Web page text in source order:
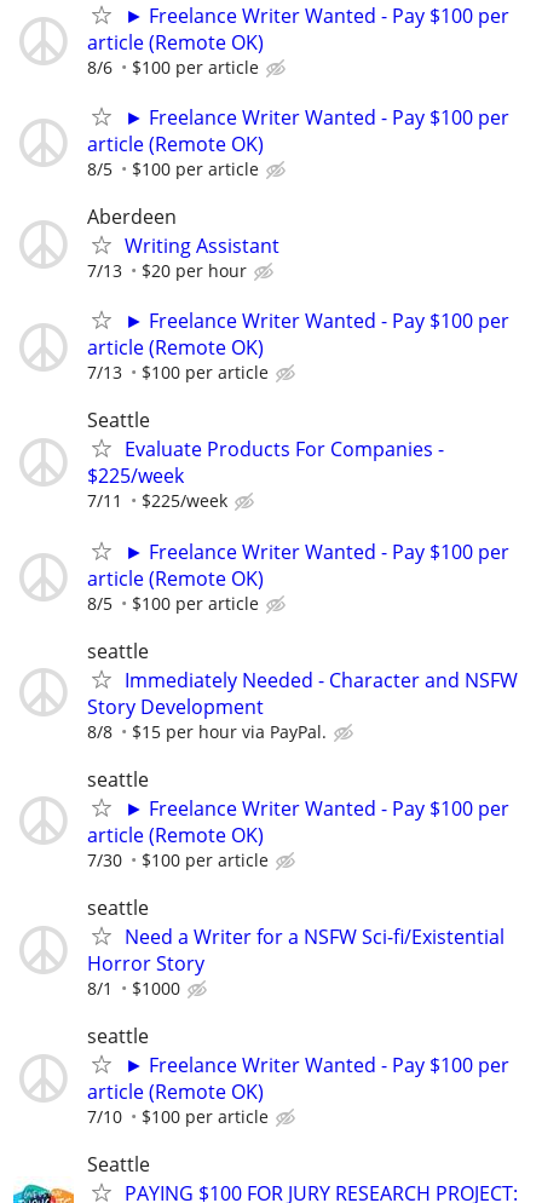
► Freelance Writer Wanted - Pay $100 per
article (Remote OK)
8/6 $100 per article
► Freelance Writer Wanted - Pay $100 per
article (Remote OK)
8/5 $100 per article
Aberdeen
Writing Assistant
7/13 $20 per hour
► Freelance Writer Wanted - Pay $100 per
article (Remote OK)
7/13 $100 per article
Seattle
Evaluate Products For Companies -
$225/week
7/11 $225/week
► Freelance Writer Wanted - Pay $100 per
article (Remote OK)
8/5 $100 per article
seattle
Immediately Needed - Character and NSFW
Story Development
8/8 $15 per hour via PayPal.
seattle
► Freelance Writer Wanted - Pay $100 per
article (Remote OK)
7/30 $100 per article
seattle
Need a Writer for a NSFW Sci-fi/Existential
Horror Story
8/1 $1000
seattle
► Freelance Writer Wanted - Pay $100 per
article (Remote OK)
7/10 $100 per article
Seattle
PAYING $100 FOR JURY RESEARCH PROJECT: